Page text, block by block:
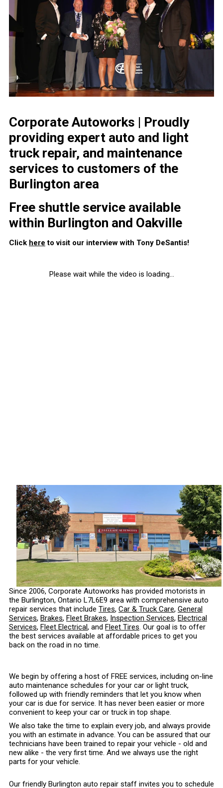
Corporate Autoworks | Proudly
providing expert auto and light
truck repair, and maintenance
services to customers of the
Burlington area
Free shuttle service available
within Burlington and Oakville
Click here to visit our interview with Tony DeSantis!
Please wait while the video is loading...
Since 2006, Corporate Autoworks has provided motorists in
the Burlington, Ontario L7L6E9 area with comprehensive auto
repair services that include Tires, Car & Truck Care, General
Services, Brakes, Fleet Brakes, Inspection Services, Electrical
Services, Fleet Electrical, and Fleet Tires. Our goal is to offer
the best services available at affordable prices to get you
back on the road in no time.
We begin by offering a host of FREE services, including on-line
auto maintenance schedules for your car or light truck,
followed up with friendly reminders that let you know when
your car is due for service. It has never been easier or more
convenient to keep your car or truck in top shape.
We also take the time to explain every job, and always provide
you with an estimate in advance. You can be assured that our
technicians have been trained to repair your vehicle - old and
new alike - the very first time. And we always use the right
parts for your vehicle.
Our friendly Burlington auto repair staff invites you to schedule